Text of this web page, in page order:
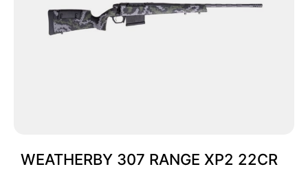
WEATHERBY 307 RANGE XP2 22CR